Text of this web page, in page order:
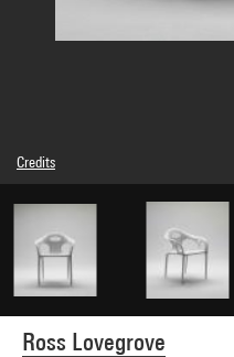
Ross Lovegrove
Credits
© Ross Lovegrove
Photo credits : Audrey Laurans -
Image reference : 4N45579